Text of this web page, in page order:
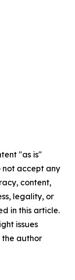
"as is"
not accept any
content,
legality, or
in this article.
issues
author